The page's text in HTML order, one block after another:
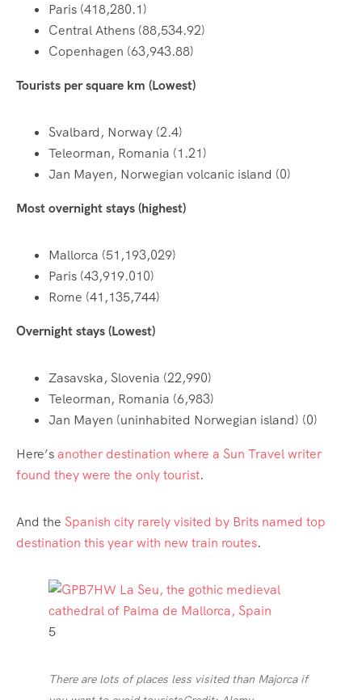
Paris (418,280.1)
Central Athens (88,534.92)
Copenhagen (63,943.88)
Tourists per square km (Lowest)
Svalbard, Norway (2.4)
Teleorman, Romania (1.21)
Jan Mayen, Norwegian volcanic island (0)
Most overnight stays (highest)
Mallorca (51,193,029)
Paris (43,919.010)
Rome (41,135,744)
Overnight stays (Lowest)
Zasavska, Slovenia (22,990)
Teleorman, Romania (6,983)
Jan Mayen (uninhabited Norwegian island) (0)
Here’sanother destination where a Sun Travel writer
found they were the only tourist.
And the Spanish city rarely visited by Brits named top
destination this year with new train routes.
5
There are lots of places less visited than Majorca if